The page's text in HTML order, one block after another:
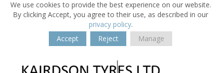
We use cookies to provide the best experience on our website.
By clicking Accept, you agree to their use, as described in our
privacy policy.
Accept
Reject Manage